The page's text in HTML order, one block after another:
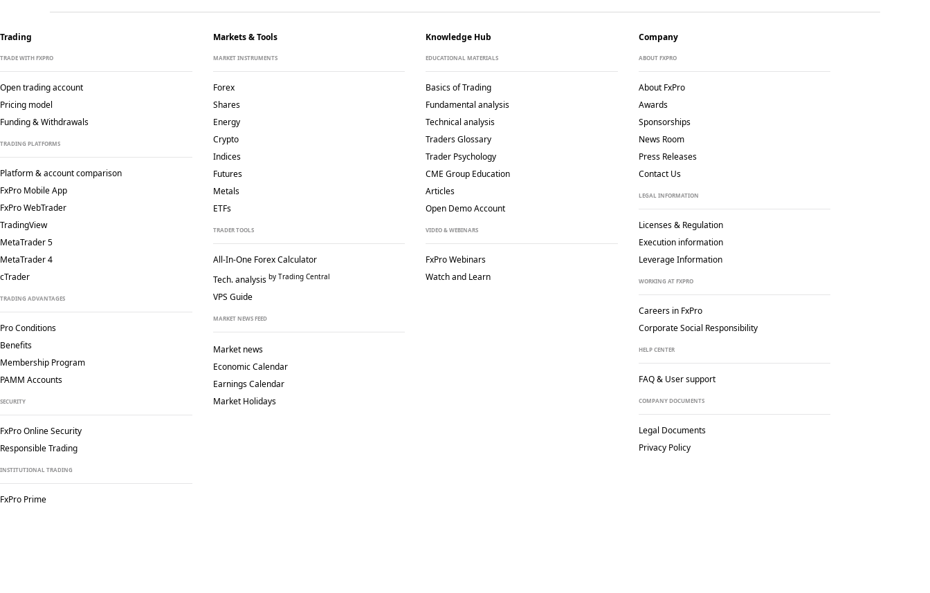
Trading
TRADE WITH FXPRO
Open trading account
Pricing model
Funding & Withdrawals
TRADING PLATFORMS
Platform & account comparison
FxPro Mobile App
FxPro WebTrader
TradingView
MetaTrader 5
MetaTrader 4
cTrader
TRADING ADVANTAGES
Pro Conditions
Benefits
Membership Program
PAMM Accounts
SECURITY
FxPro Online Security
Responsible Trading
INSTITUTIONAL TRADING
FxPro Prime
Markets & Tools
MARKET INSTRUMENTS
Forex
Shares
Energy
Crypto
Indices
Futures
Metals
ETFs
TRADER TOOLS
All-In-One Forex Calculator
Tech. analysis by Trading Central
VPS Guide
MARKET NEWS FEED
Market news
Economic Calendar
Earnings Calendar
Market Holidays
Knowledge Hub
EDUCATIONAL MATERIALS
Basics of Trading
Fundamental analysis
Technical analysis
Traders Glossary
Trader Psychology
CME Group Education
Articles
Open Demo Account
VIDEO & WEBINARS
FxPro Webinars
Watch and Learn
Company
ABOUT FXPRO
About FxPro
Awards
Sponsorships
News Room
Press Releases
Contact Us
LEGAL INFORMATION
Licenses & Regulation
Execution information
Leverage Information
WORKING AT FXPRO
Careers in FxPro
Corporate Social Responsibility
HELP CENTER
FAQ & User support
COMPANY DOCUMENTS
Legal Documents
Privacy Policy